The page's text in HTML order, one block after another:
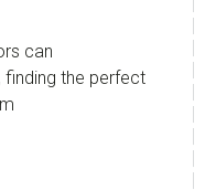
can
the perfect